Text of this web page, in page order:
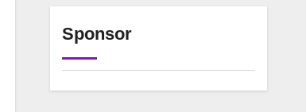
Sponsor